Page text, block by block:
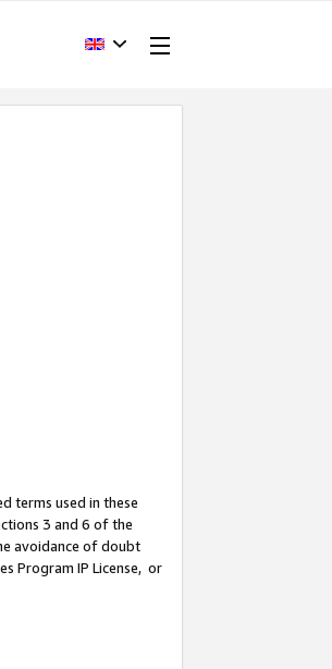
terms used in these
3 and 6 of the
avoidance of doubt
Program IP License, or